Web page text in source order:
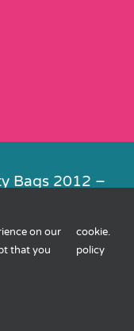
Bags 2012 –
| XML
on our
that you
cookie
policy
.